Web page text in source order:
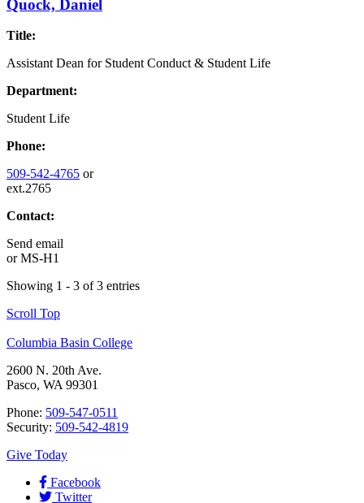
Quock, Daniel
Title:
Assistant Dean for Student Conduct & Student Life
Department:
Student Life
Phone:
509-542-4765 or
ext.2765
Contact:
Send email
orMS-H1
Showing 1 - 3 of 3 entries
Scroll Top
Columbia Basin College
2600 N. 20th Ave.
Pasco, WA 99301
Phone: 509-547-0511
Security: 509-542-4819
Give Today
Facebook
Twitter